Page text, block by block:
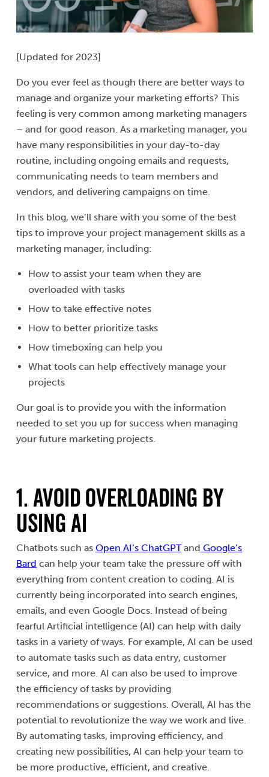
[Updated for 2023]
Do you ever feel as though there are better ways to
manage and organize your marketing efforts? This
feeling is very common among marketing managers
– and for good reason. As a marketing manager, you
have many responsibilities in your day-to-day
routine, including ongoing emails and requests,
communicating needs to team members and
vendors, and delivering campaigns on time.
In this blog, we’ll share with you some of the best
tips to improve your project management skills as a
marketing manager, including:
How to assist your team when they are
overloaded with tasks
How to take effective notes
How to better prioritize tasks
How timeboxing can help you
What tools can help effectively manage your
projects
Our goal is to provide you with the information
needed to set you up for success when managing
your future marketing projects.
1. AVOID OVERLOADING BY
USING AI
Chatbots such as Open AI’s ChatGPTand Google’s
Bard can help your team take the pressure off with
everything from content creation to coding. AI is
currently being incorporated into search engines,
emails, and even Google Docs. Instead of being
fearful Artificial intelligence (AI) can help with daily
tasks in a variety of ways. For example, AI can be used
to automate tasks such as data entry, customer
service, and more. AI can also be used to improve
the efficiency of tasks by providing
recommendations or suggestions. Overall, AI has the
potential to revolutionize the way we work and live.
By automating tasks, improving efficiency, and
creating new possibilities, AI can help your team to
be more productive, efficient, and creative.